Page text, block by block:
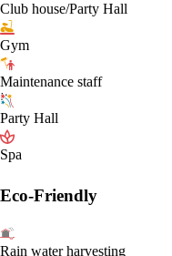
Club house/Party Hall
Gym
Maintenance staff
Party Hall
Spa
Eco-Friendly
Rain water harvesting